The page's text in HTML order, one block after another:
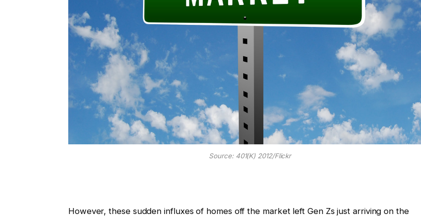
Source: 401(K) 2012/Flickr
However, these sudden influxes of homes off the market left Gen Zs just arriving on the